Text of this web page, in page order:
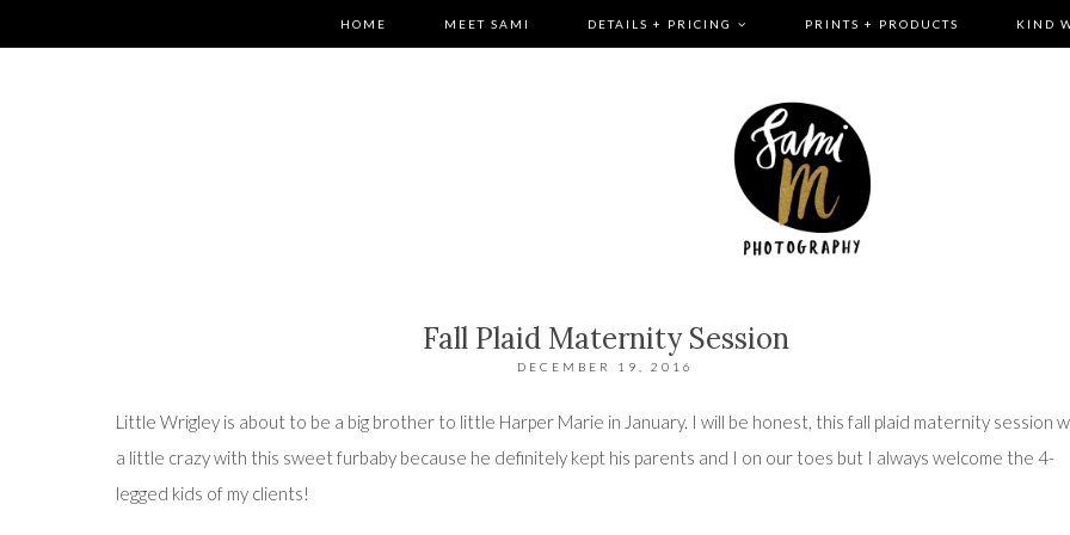
HOME MEET SAMI DETAILS + PRICING PRINTS + PRODUCTS KIND
Fall Plaid Maternity Session
DECEMBER 19, 2016
Little Wrigley is about to be a big brother to little Harper Marie in January. I will be honest, this fall plaid maternity session
a little crazy with this sweet furbaby because he definitely kept his parents and I on our toes but I always welcome the 4-
legged kids of my clients!